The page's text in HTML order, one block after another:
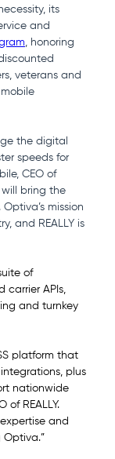
its
and
, honoring
veterans and
the digital
speeds for
CEO of
bring the
mission
and REALLY is
of
carrier APIs,
and turnkey
platform that
plus
nationwide
of REALLY.
and